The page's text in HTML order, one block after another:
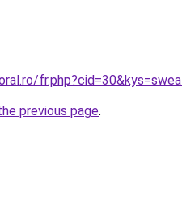
previous page.